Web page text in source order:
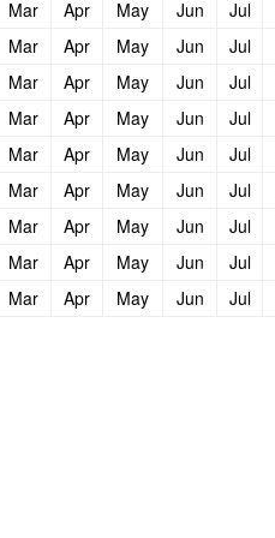
Mar Apr May Jun Jul
Mar Apr May Jun Jul
Mar Apr May Jun Jul
Mar Apr May Jun Jul
Mar Apr May Jun Jul
Mar Apr May Jun Jul
Mar Apr May Jun Jul
Mar Apr May Jun Jul
Mar Apr May Jun Jul